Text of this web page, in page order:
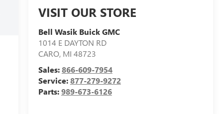
VISIT OUR STORE
Bell Wasik Buick GMC
1014 E DAYTON RD
CARO, MI 48723
Sales:866-609-7954
Service:877-279-9272
Parts:989-673-6126